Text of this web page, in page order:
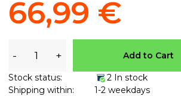
66,99 €
- + Add to Cart
Stock status:
2 In stock
Shipping within:
1-2 weekdays